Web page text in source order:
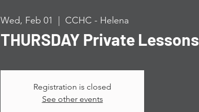
Wed, Feb 01 CCHC - Helena
THURSDAY Private Lessons
Registration is closed
See other events